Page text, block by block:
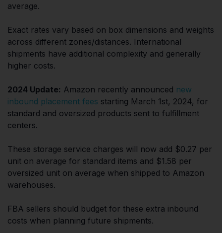
average.
Exact rates vary based on box dimensions and weights
across different zones/distances. International
shipments have additional complexity and generally
higher costs.
2024 Update: Amazon recently announced new
inbound placement fees starting March 1st, 2024, for
standard and oversized products sent to fulfillment
centers.
These storage service charges will now add $0.27 per
unit on average for standard items and $1.58 per
oversized unit on average when shipped to Amazon
warehouses.
FBA sellers should budget for these extra inbound
costs when planning future shipments.